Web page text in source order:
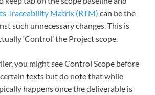
Traceability Matrix (RTM) can be the
such unnecessary changes. This is
‘Control’ the Project scope.
you might see Control Scope before
texts but do note that while
happens once the deliverable is